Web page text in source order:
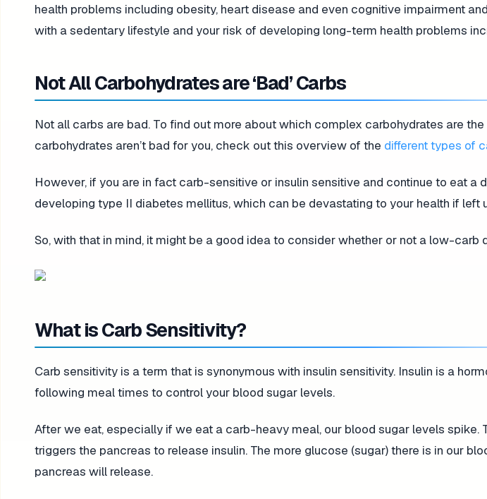
health problems including obesity, heart disease and even cognitive impairment
with a sedentary lifestyle and your risk of developing long-term health problems
Not All Carbohydrates are ‘Bad’ Carbs
Not all carbs are bad. To find out more about which complex carbohydrates are
carbohydrates aren’t bad for you, check out this overview of the different types of
However, if you are in fact carb-sensitive or insulin sensitive and continue to eat a
developing type II diabetes mellitus, which can be devastating to your health if left
So, with that in mind, it might be a good idea to consider whether or not a low-carb
What is Carb Sensitivity?
Carb sensitivity is a term that is synonymous with insulin sensitivity. Insulin is a
following meal times to control your blood sugar levels.
After we eat, especially if we eat a carb-heavy meal, our blood sugar levels spike.
triggers the pancreas to release insulin. The more glucose (sugar) there is in our
pancreas will release.